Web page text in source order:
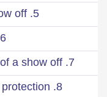
5. The regret of show off
6. Deeds rejected
7. The four names of a show off
8. Even Hell seeks protection